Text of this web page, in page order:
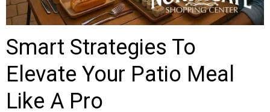
Smart Strategies To
Elevate Your Patio Meal
Like A Pro